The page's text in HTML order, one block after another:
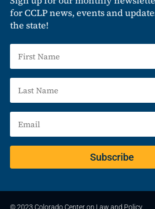
for CCLP news, events and
the state!
Subscribe
© 2023 Colorado Center on Law and Policy